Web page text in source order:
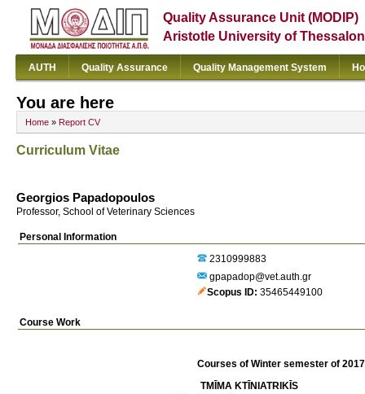
Quality Assurance Unit (MODIP)
Aristotle University of
AUTH Quality Assurance Quality Management System
You are here
Home » Report CV
Curriculum Vitae
Georgios Papadopoulos
Professor, School of Veterinary Sciences
Personal Information
2310999883
gpapadop@vet.auth.gr
Scopus ID 35465449100
Course Work
Courses of Winter semester of
TMĪMA KTĪNIATRIKĪS